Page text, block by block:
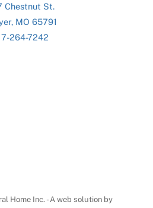
Chestnut St.
MO 65791
264-7242
Home Inc. - A web solution by